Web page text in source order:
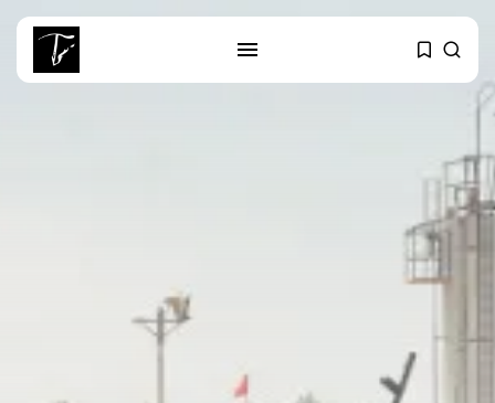
Tunisia’s Tourism Revenues Soar
Timeless Melodies Echo at
Carthage: Mayada...